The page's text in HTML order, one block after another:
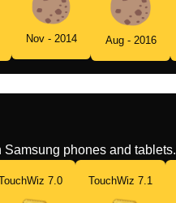
Nov - 2014 Aug - 2016
phones and tablets.
7.0 TouchWiz 7.1